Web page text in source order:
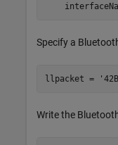
Specify a
llpacket =
Write the